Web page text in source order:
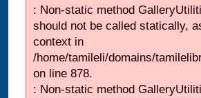
: Non-static method
should not be called statically,
context in
/home/tamileli/domains/
on line 878.
: Non-static method